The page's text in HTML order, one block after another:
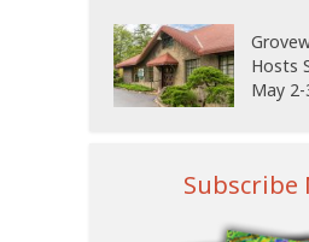
Hosts
May 2-
Subscribe